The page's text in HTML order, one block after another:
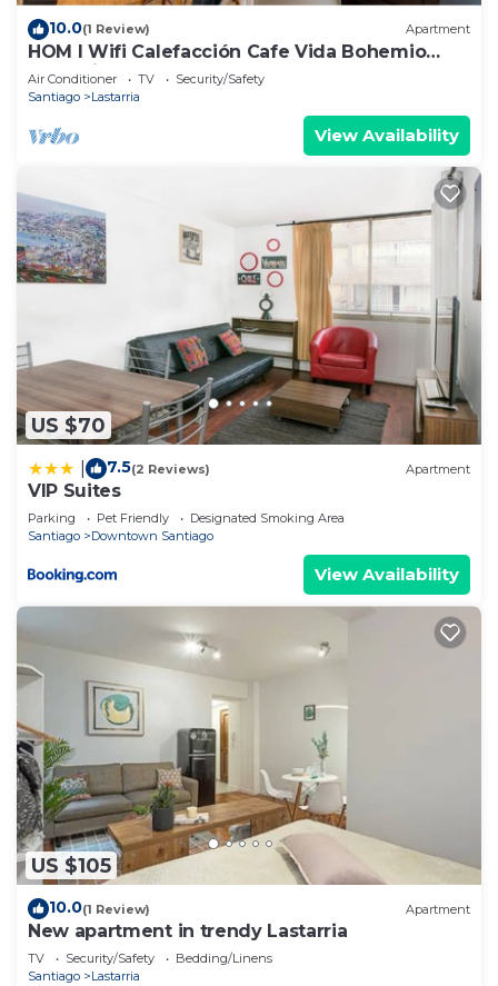
10.0(1 Review) Apartment
HOM l Wifi Calefacción Cafe Vida Bohemio
Lastarria
Air Conditioner TV
Security/Safety
Santiago
Lastarria
View Availability
US $70
7.5(2 Reviews) Apartment
VIP Suites
Parking Pet Friendly
Designated Smoking Area
Santiago
Downtown Santiago
View Availability
US $105
10.0(1 Review) Apartment
New apartment in trendy Lastarria
TV Security/Safety
Bedding/Linens
Santiago
Lastarria